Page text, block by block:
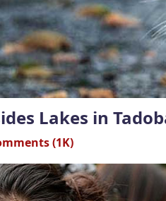
Lakes in
(1K)